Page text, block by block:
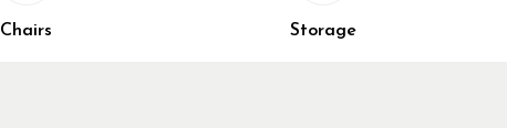
Chairs Storage
Vendors